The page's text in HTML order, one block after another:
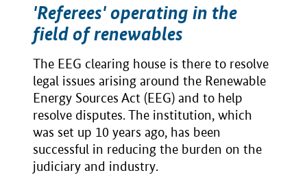
'Referees' operating in the
field of renewables
The EEG clearing house is there to resolve
legal issues arising around the Renewable
Energy Sources Act (EEG) and to help
resolve disputes. The institution, which
was set up 10 years ago, has been
successful in reducing the burden on the
judiciary and industry.